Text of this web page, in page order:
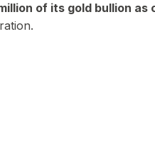
of its gold bullion as